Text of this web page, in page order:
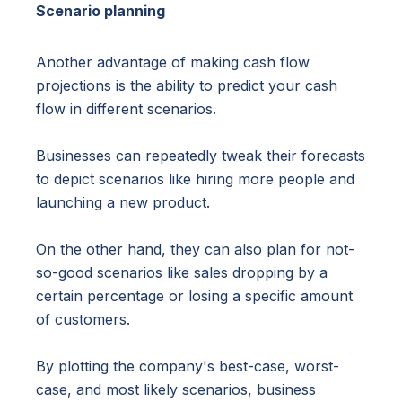
Scenario planning
Another advantage of making cash flow
projections is the ability to predict your cash
flow in different scenarios.
Businesses can repeatedly tweak their forecasts
to depict scenarios like hiring more people and
launching a new product.
On the other hand, they can also plan for not-
so-good scenarios like sales dropping by a
certain percentage or losing a specific amount
of customers.
By plotting the company's best-case, worst-
case, and most likely scenarios, business